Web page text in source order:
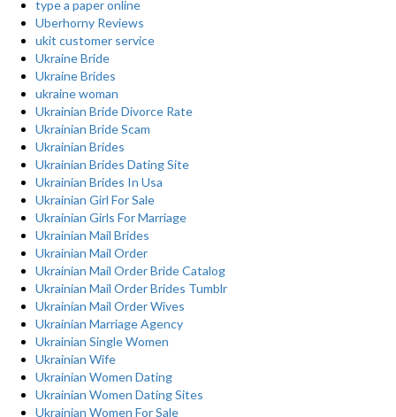
type a paper online
Uberhorny Reviews
ukit customer service
Ukraine Bride
Ukraine Brides
ukraine woman
Ukrainian Bride Divorce Rate
Ukrainian Bride Scam
Ukrainian Brides
Ukrainian Brides Dating Site
Ukrainian Brides In Usa
Ukrainian Girl For Sale
Ukrainian Girls For Marriage
Ukrainian Mail Brides
Ukrainian Mail Order
Ukrainian Mail Order Bride Catalog
Ukrainian Mail Order Brides Tumblr
Ukrainian Mail Order Wives
Ukrainian Marriage Agency
Ukrainian Single Women
Ukrainian Wife
Ukrainian Women Dating
Ukrainian Women Dating Sites
Ukrainian Women For Sale